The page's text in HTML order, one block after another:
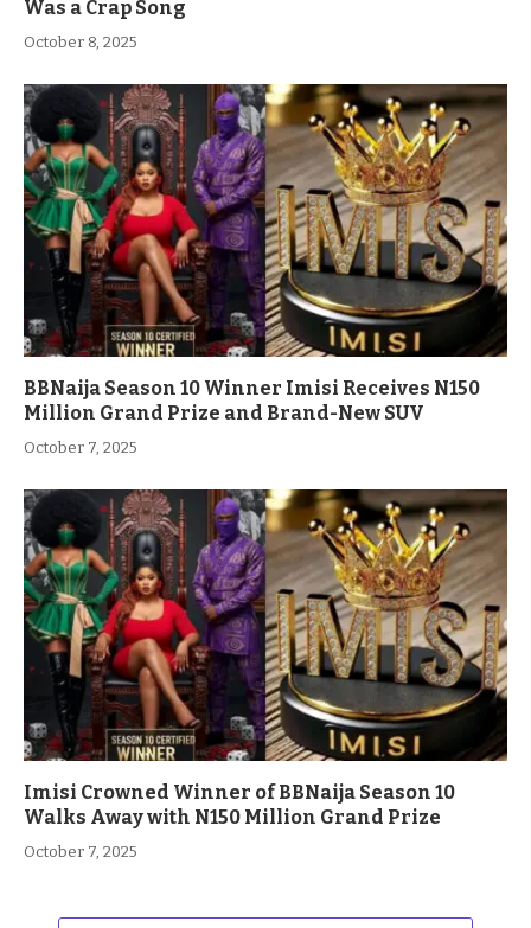
Was a Crap Song
October 8, 2025
BBNaija Season 10 Winner Imisi Receives N150
Million Grand Prize and Brand-New SUV
October 7, 2025
Imisi Crowned Winner of BBNaija Season 10
Walks Away with N150 Million Grand Prize
October 7, 2025